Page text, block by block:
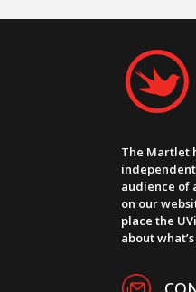
The Martlet
independent
audience of
on our
place the
about